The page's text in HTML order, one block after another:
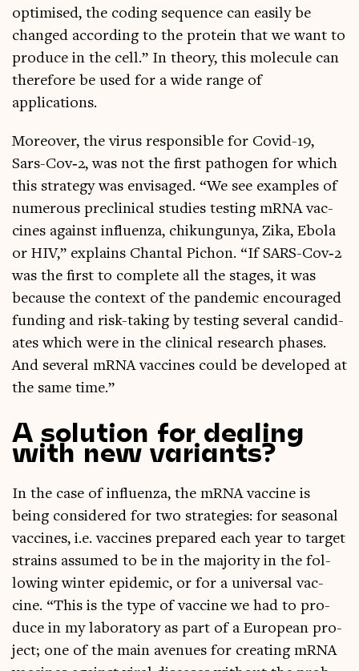
optim­ised, the cod­ing sequence can eas­ily be
changed accord­ing to the pro­tein that we want to
pro­duce in the cell.” In the­ory, this molecule can
there­fore be used for a wide range of
applications.
Moreover, the vir­us respons­ible for Cov­id-19,
Sars-Cov­‑2, was not the first patho­gen for which
this strategy was envis­aged. “We see examples of
numer­ous pre­clin­ic­al stud­ies test­ing mRNA vac­
cines against influ­enza, chikun­gun­ya, Zika, Ebola
or HIV,” explains Chant­al Pichon. “If SARS-Cov­‑2
was the first to com­plete all the stages, it was
because the con­text of the pan­dem­ic encour­aged
fund­ing and risk-tak­ing by test­ing sev­er­al can­did­
ates which were in the clin­ic­al research phases.
And sev­er­al mRNA vac­cines could be developed at
the same time.”
A solution for dealing
with new variants?
In the case of influ­enza, the mRNA vac­cine is
being con­sidered for two strategies: for sea­son­al
vac­cines, i.e. vac­cines pre­pared each year to tar­get
strains assumed to be in the major­ity in the fol­
low­ing winter epi­dem­ic, or for a uni­ver­sal vac­
cine. “This is the type of vac­cine we had to pro­
duce in my labor­at­ory as part of a European pro­
ject; one of the main aven­ues for cre­at­ing mRNA